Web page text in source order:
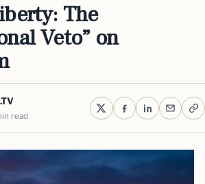
The
Veto” on
read